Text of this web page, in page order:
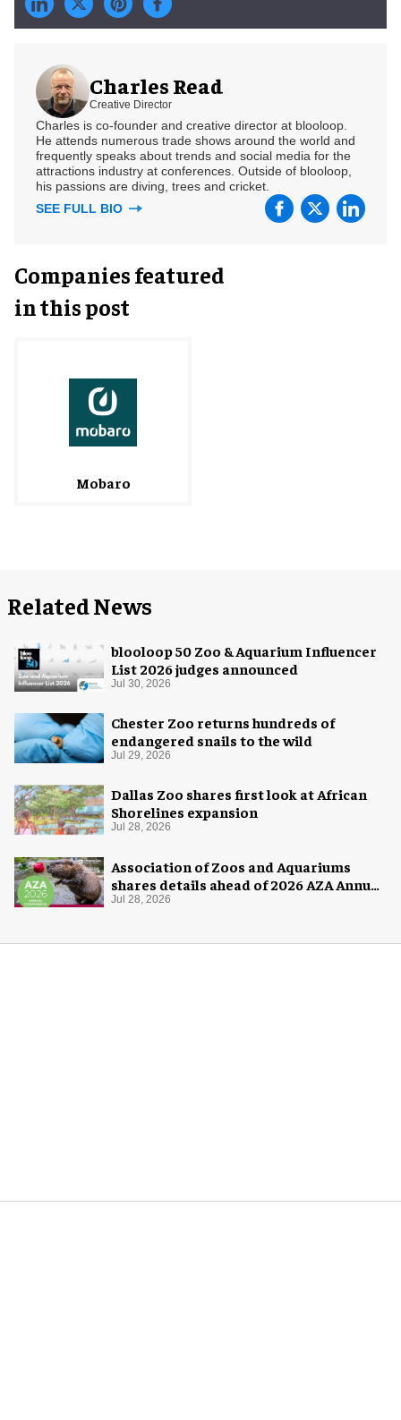
Charles Read
Creative Director
Charles is co-founder and creative director at blooloop.
He attends numerous trade shows around the world and
frequently speaks about trends and social media for the
attractions industry at conferences. Outside of blooloop,
his passions are diving, trees and cricket.
SEE FULL BIO
Companies featured
in this post
Mobaro
Related News
blooloop 50 Zoo & Aquarium Influencer
List 2026 judges announced
Jul 30, 2026
Chester Zoo returns hundreds of
endangered snails to the wild
Jul 29, 2026
Dallas Zoo shares first look at African
Shorelines expansion
Jul 28, 2026
Association of Zoos and Aquariums
shares details ahead of 2026 AZA Annual
Conference
Jul 28, 2026